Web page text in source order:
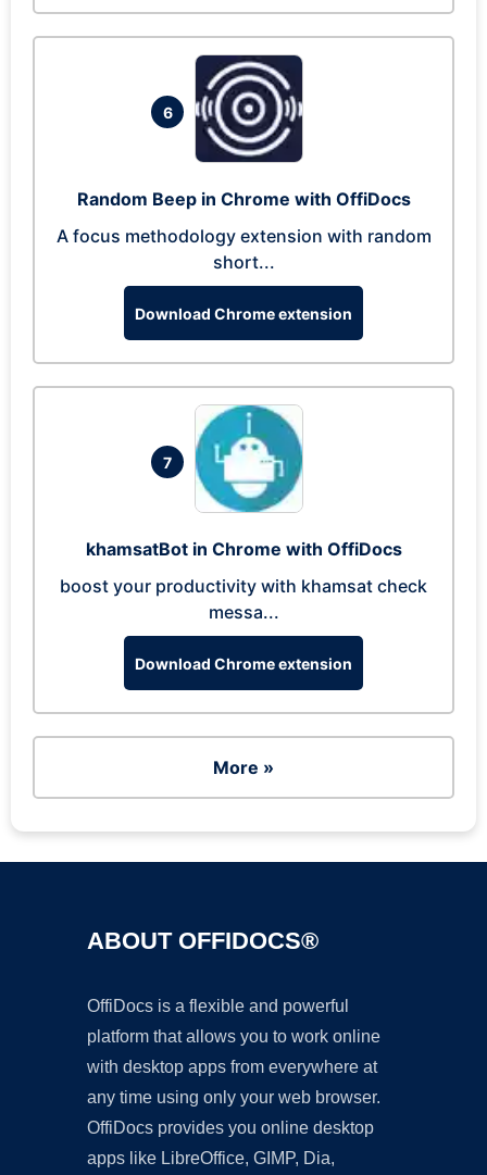
6
Random Beep in Chrome with OffiDocs
A focus methodology extension with random
short...
Download Chrome extension
7
khamsatBot in Chrome with OffiDocs
boost your productivity with khamsat check
messa...
Download Chrome extension
More »
ABOUT OFFIDOCS®
OffiDocs is a flexible and powerful
platform that allows you to work online
with desktop apps from everywhere at
any time using only your web browser.
OffiDocs provides you online desktop
apps like LibreOffice, GIMP, Dia,